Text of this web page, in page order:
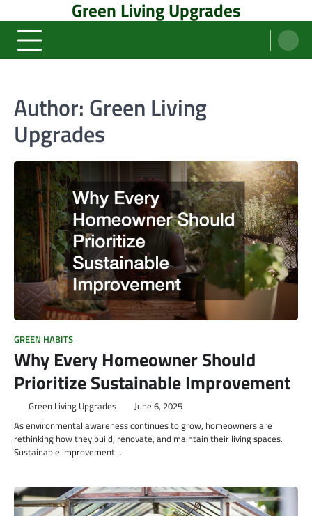
to
content
Green Living Upgrades
Author: Green Living
Upgrades
GREEN HABITS
Why Every Homeowner Should
Prioritize Sustainable Improvement
Green Living Upgrades June 6, 2025
As environmental awareness continues to grow, homeowners are
rethinking how they build, renovate, and maintain their living spaces.
Sustainable improvement…